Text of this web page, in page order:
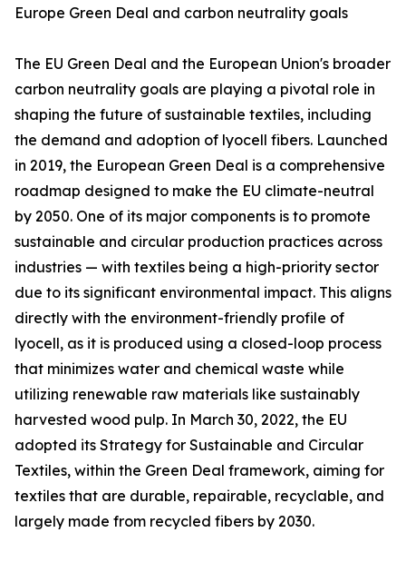
Europe Green Deal and carbon neutrality goals
The EU Green Deal and the European Union's broader
carbon neutrality goals are playing a pivotal role in
shaping the future of sustainable textiles, including
the demand and adoption of lyocell fibers. Launched
in 2019, the European Green Deal is a comprehensive
roadmap designed to make the EU climate-neutral
by 2050. One of its major components is to promote
sustainable and circular production practices across
industries — with textiles being a high-priority sector
due to its significant environmental impact. This aligns
directly with the environment-friendly profile of
lyocell, as it is produced using a closed-loop process
that minimizes water and chemical waste while
utilizing renewable raw materials like sustainably
harvested wood pulp. In March 30, 2022, the EU
adopted its Strategy for Sustainable and Circular
Textiles, within the Green Deal framework, aiming for
textiles that are durable, repairable, recyclable, and
largely made from recycled fibers by 2030.